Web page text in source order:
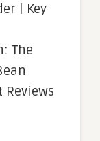
| Key
The